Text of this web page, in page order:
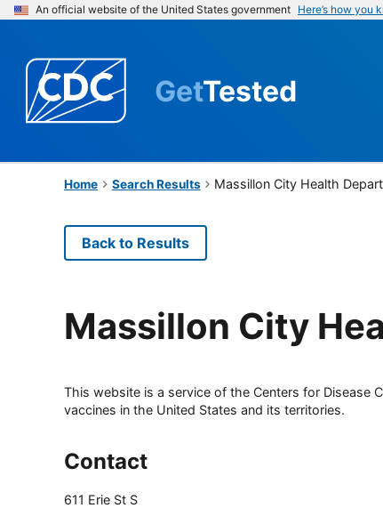
An official website of the United States government Here’s how you
GetTested
Home Search Results Massillon City Health
Back to Results
Massillon City
This website is a service of the Centers for Disease
vaccines in the United States and its territories.
Contact
611 Erie St S